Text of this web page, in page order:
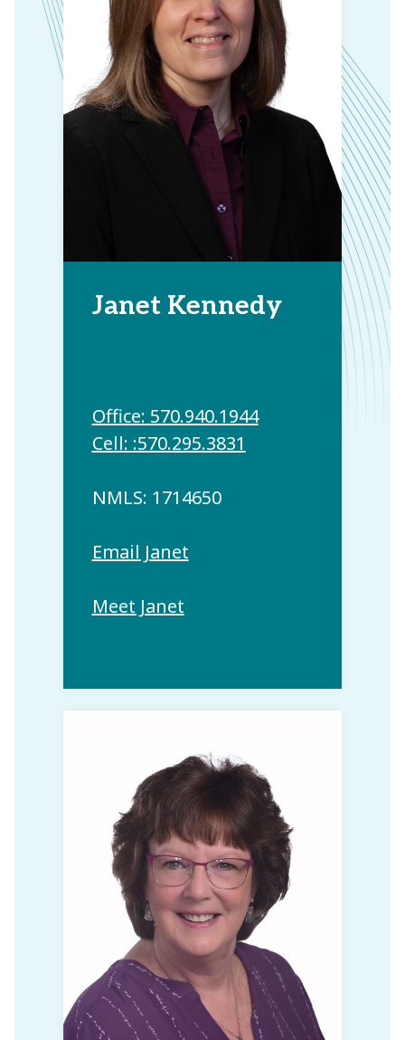
Janet Kennedy
Office: 570.940.1944
Cell: :570.295.3831
NMLS: 1714650
Email Janet
Meet Janet